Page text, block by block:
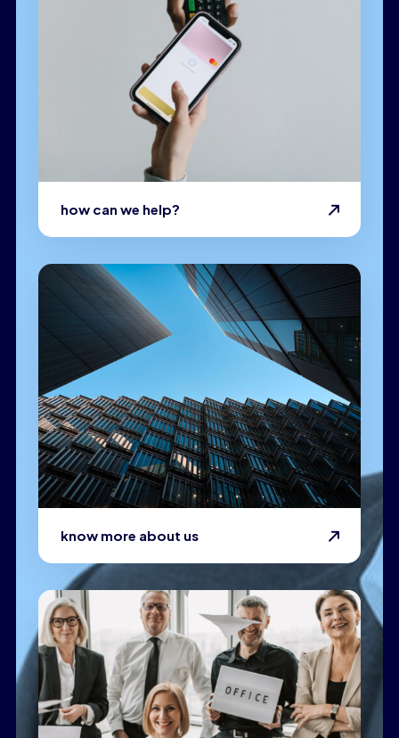
how can we help?
know more about us